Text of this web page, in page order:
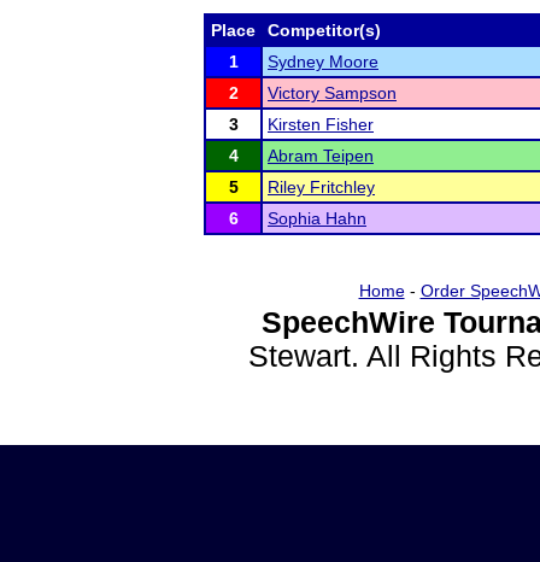
Place
Competitor(s)
1
Sydney Moore
2
Victory Sampson
3
Kirsten Fisher
4
Abram Teipen
5
Riley Fritchley
6
Sophia Hahn
Home- Order
SpeechWire
Stewart. All Rights